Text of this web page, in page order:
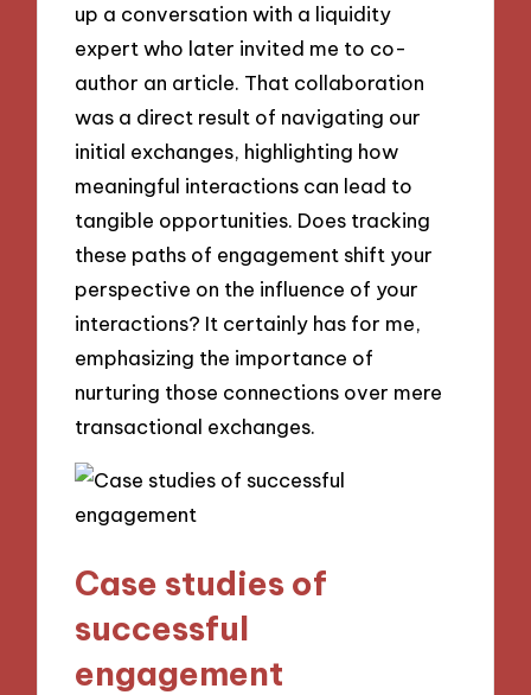
up a conversation with a liquidity
expert who later invited me to co-
author an article. That collaboration
was a direct result of navigating our
initial exchanges, highlighting how
meaningful interactions can lead to
tangible opportunities. Does tracking
these paths of engagement shift your
perspective on the influence of your
interactions? It certainly has for me,
emphasizing the importance of
nurturing those connections over mere
transactional exchanges.
Case studies of
successful
engagement